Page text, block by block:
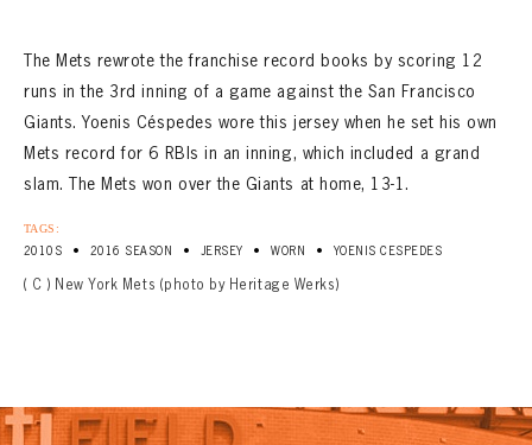
The Mets rewrote the franchise record books by scoring 12
runs in the 3rd inning of a game against the San Francisco
Giants. Yoenis Céspedes wore this jersey when he set his own
Mets record for 6 RBIs in an inning, which included a grand
slam. The Mets won over the Giants at home, 13-1.
TAGS:
2010S • 2016 SEASON • JERSEY • WORN • YOENIS CESPEDES
( C ) New York Mets (photo by Heritage Werks)